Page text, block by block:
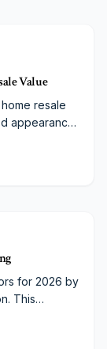
Value
resale
appearance
market
cost factors,
for 2026 by
This